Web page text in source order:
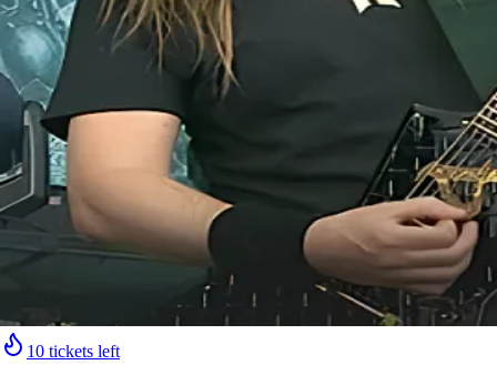
10 tickets left